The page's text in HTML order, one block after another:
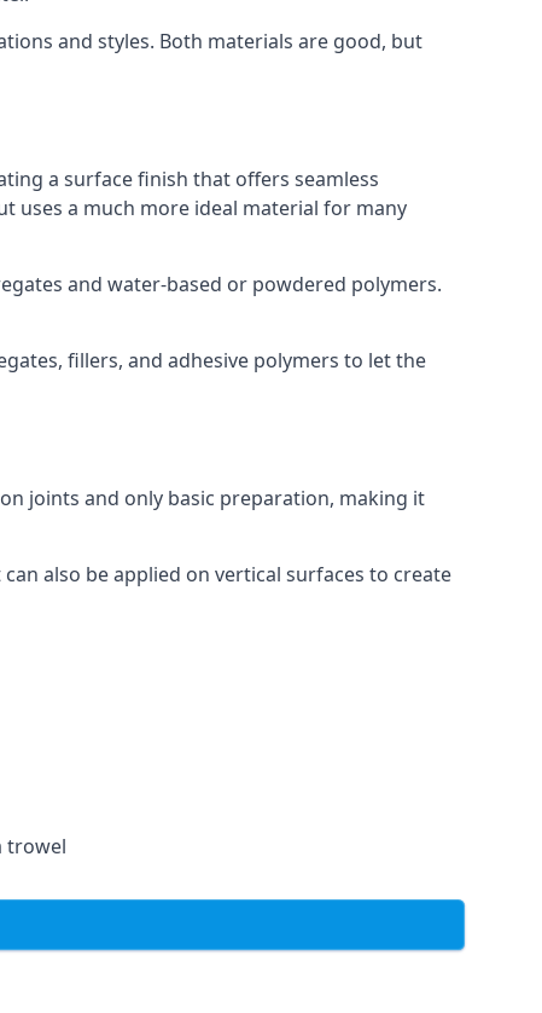
and styles. Both materials are good, but
a surface finish that offers seamless
uses a much more ideal material for many
and water-based or powdered polymers.
fillers, and adhesive polymers to let the
joints and only basic preparation, making it
also be applied on vertical surfaces to create
trowel